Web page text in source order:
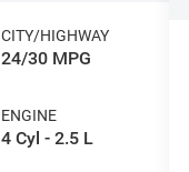
CITY/HIGHWAY
24/30 MPG
ENGINE
4 Cyl - 2.5 L